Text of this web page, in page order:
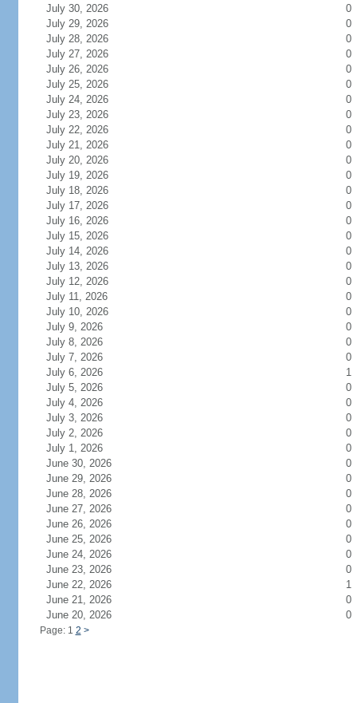
July 30, 2026
0
July 29, 2026
0
July 28, 2026
0
July 27, 2026
0
July 26, 2026
0
July 25, 2026
0
July 24, 2026
0
July 23, 2026
0
July 22, 2026
0
July 21, 2026
0
July 20, 2026
0
July 19, 2026
0
July 18, 2026
0
July 17, 2026
0
July 16, 2026
0
July 15, 2026
0
July 14, 2026
0
July 13, 2026
0
July 12, 2026
0
July 11, 2026
0
July 10, 2026
0
July 9, 2026
0
July 8, 2026
0
July 7, 2026
0
July 6, 2026
1
July 5, 2026
0
July 4, 2026
0
July 3, 2026
0
July 2, 2026
0
July 1, 2026
0
June 30, 2026
0
June 29, 2026
0
June 28, 2026
0
June 27, 2026
0
June 26, 2026
0
June 25, 2026
0
June 24, 2026
0
June 23, 2026
0
June 22, 2026
1
June 21, 2026
0
June 20, 2026
0
Page: 1 2 >